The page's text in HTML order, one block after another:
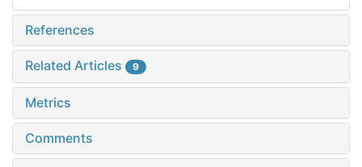
References
Related Articles 9
Metrics
Comments